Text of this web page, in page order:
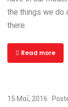
the things we do
there.
Read more
15 Μαΐ, 2016